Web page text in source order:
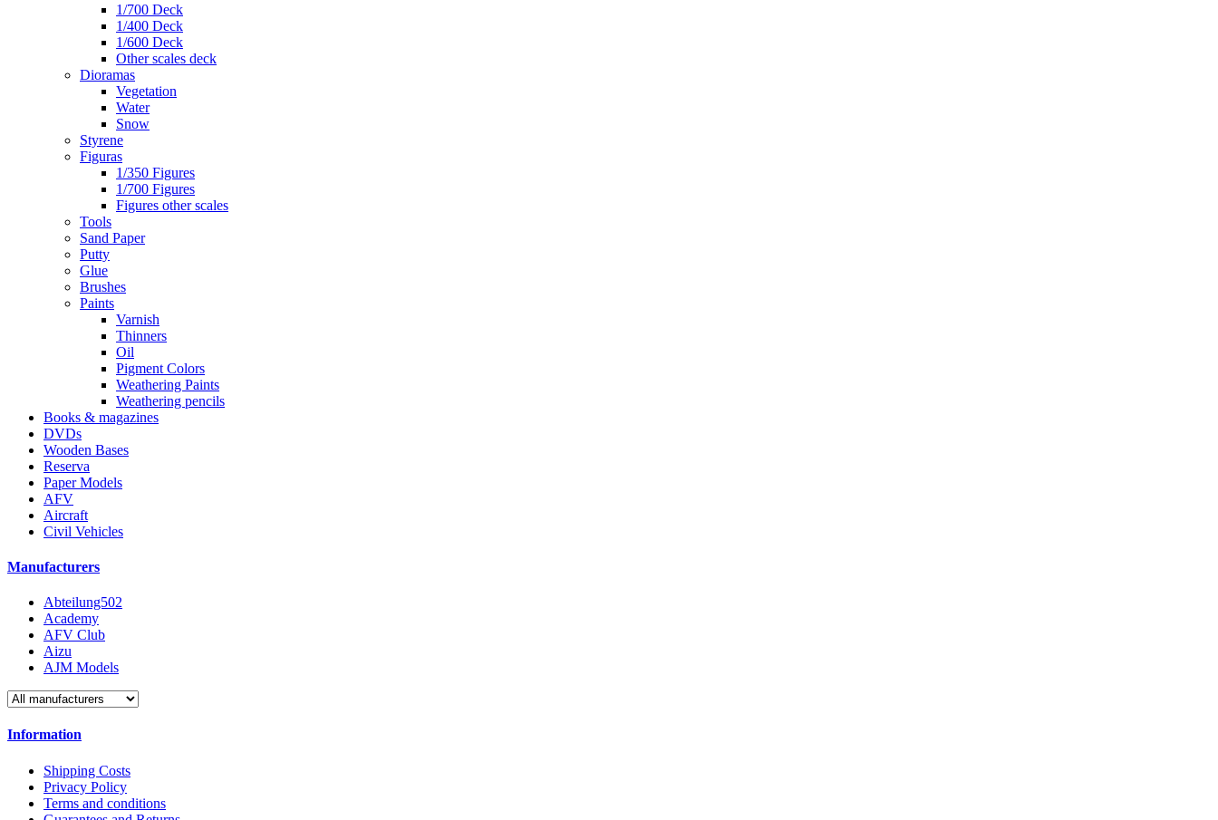
1/700 Deck
1/400 Deck
1/600 Deck
Other scales deck
Dioramas
Vegetation
Water
Snow
Styrene
Figuras
1/350 Figures
1/700 Figures
Figures other scales
Tools
Sand Paper
Putty
Glue
Brushes
Paints
Varnish
Thinners
Oil
Pigment Colors
Weathering Paints
Weathering pencils
Books & magazines
DVDs
Wooden Bases
Reserva
Paper Models
AFV
Aircraft
Civil Vehicles
Manufacturers
Abteilung502
Academy
AFV Club
Aizu
AJM Models
Information
Shipping Costs
Privacy Policy
Terms and conditions